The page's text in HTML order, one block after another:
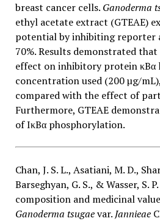
breast cancer cells. Ganoderma
ethyl acetate extract (GTEAE)
potential by inhibiting reporter
70%. Results demonstrated
effect on inhibitory protein κBα
concentration used (200 µg/
compared with the effect of
Furthermore, GTEAE
of IκBα phosphorylation.
Chan, J. S. L., Asatiani, M. D.,
Barseghyan, G. S., & Wasser, S.
composition and medicinal
Ganoderma tsugaevar. Jannieae